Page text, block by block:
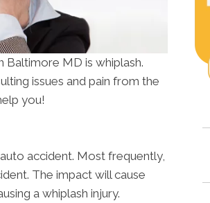
Baltimore MD is whiplash.
issues and pain from the
you!
accident. Most frequently,
The impact will cause
a whiplash injury.